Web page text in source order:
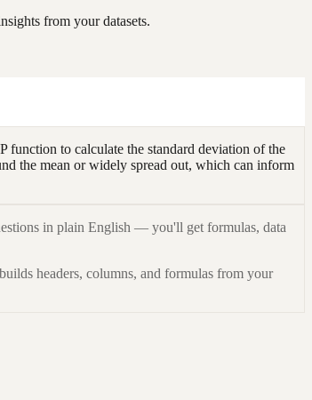
from your datasets.
function to calculate the standard deviation of the
the mean or widely spread out, which can inform
in plain English — you'll get formulas, data
headers, columns, and formulas from your